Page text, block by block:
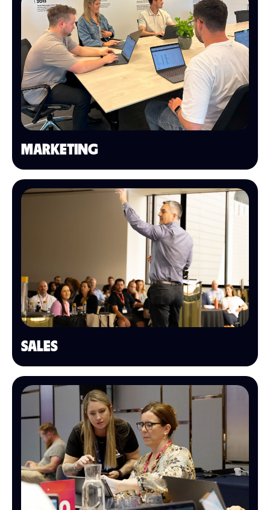
MARKETING
SALES